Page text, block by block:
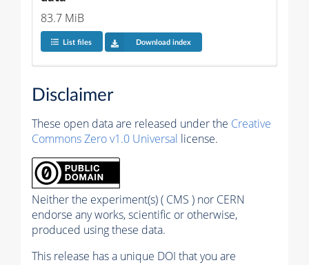
83.7 MiB
List files Download index
Disclaimer
These open data are released under the Creative
Commons Zero v1.0 Universal license.
Neither the experiment(s) ( CMS ) nor CERN
endorse any works, scientific or otherwise,
produced using these data.
This release has a unique DOI that you are